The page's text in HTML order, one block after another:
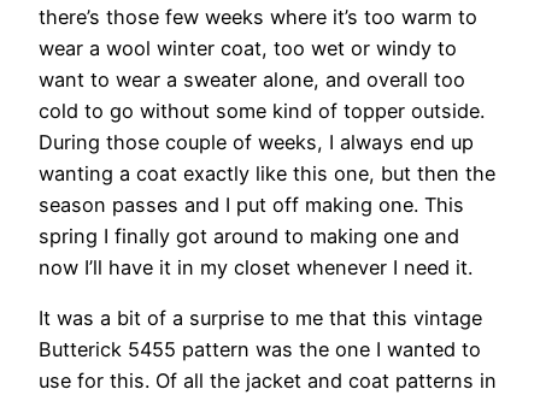
there’s those few weeks where it’s too warm to
wear a wool winter coat, too wet or windy to
want to wear a sweater alone, and overall too
cold to go without some kind of topper outside.
During those couple of weeks, I always end up
wanting a coat exactly like this one, but then the
season passes and I put off making one. This
spring I finally got around to making one and
now I’ll have it in my closet whenever I need it.
It was a bit of a surprise to me that this vintage
Butterick 5455 pattern was the one I wanted to
use for this. Of all the jacket and coat patterns in